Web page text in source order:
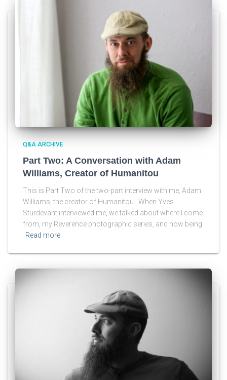
Q&A ARCHIVE
Part Two: A Conversation with Adam
Williams, Creator of Humanitou
This is Part Two of the two-part interview with me, Adam
Williams, the creator of Humanitou. When Yves
Sturdevant interviewed me, we talked about where I come
from, my Reverence photographic series, and how being
Read more